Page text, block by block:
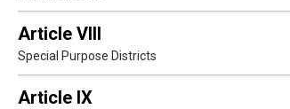
Article VIII
Special Purpose Districts
Article IX